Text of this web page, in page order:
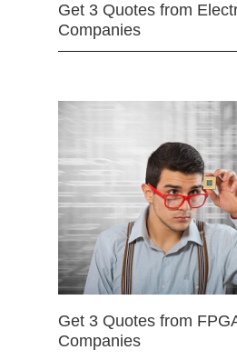
Get 3 Quotes from
Companies
Get 3 Quotes from
Companies